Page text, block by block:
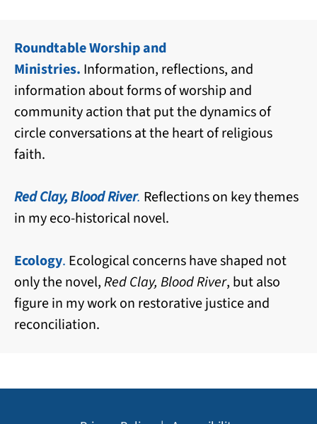
Roundtable Worship and
Ministries. Information, reflections, and
information about forms of worship and
community action that put the dynamics of
circle conversations at the heart of religious
faith.
Red Clay, Blood River. Reflections on key themes
in my eco-historical novel.
Ecology. Ecological concerns have shaped not
only the novel,Red Clay, Blood River, but also
figure in my work on restorative justice and
reconciliation.